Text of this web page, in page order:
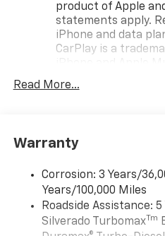
product of Apple
statements apply.
iPhone and data
CarPlay is a
countries.
To use Android Auto
higher, an active
Auto app. Google,
are trademarks of
May require
Read More...
Warranty
Corrosion: 3 Years/
Years/100,000 Miles
Roadside Assistance:
Silverado TurbomaxTm